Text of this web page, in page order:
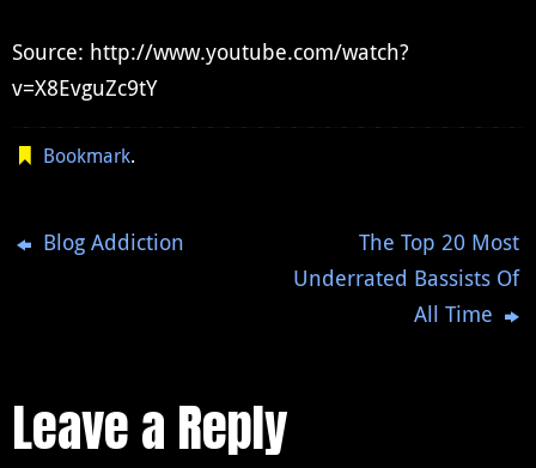
Source: http://www.youtube.com/watch?
v=X8EvguZc9tY
Bookmark.
Blog Addiction
The Top 20 Most
Underrated Bassists Of
All Time
Leave a Reply